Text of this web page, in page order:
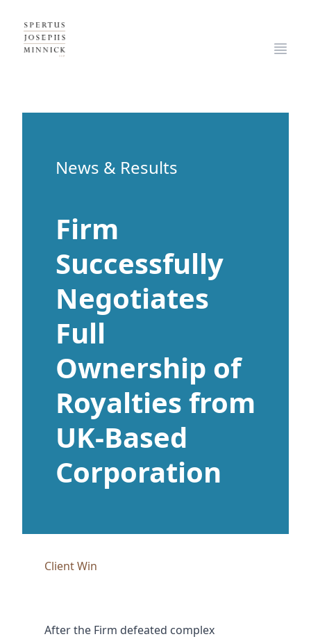
Spertus, Josephs & Minnick, LLP
News & Results
Firm
Successfully
Negotiates
Full
Ownership of
Royalties from
UK-Based
Corporation
Client Win
After the Firm defeated complex